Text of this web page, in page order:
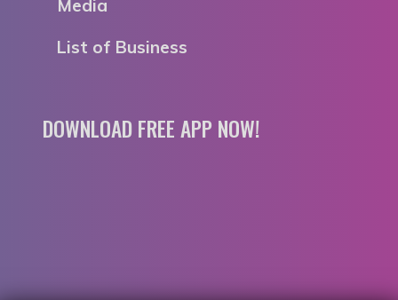
Media
List of Business
DOWNLOAD FREE APP NOW!